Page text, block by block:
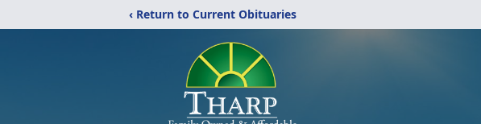
‹ Return to Current Obituaries